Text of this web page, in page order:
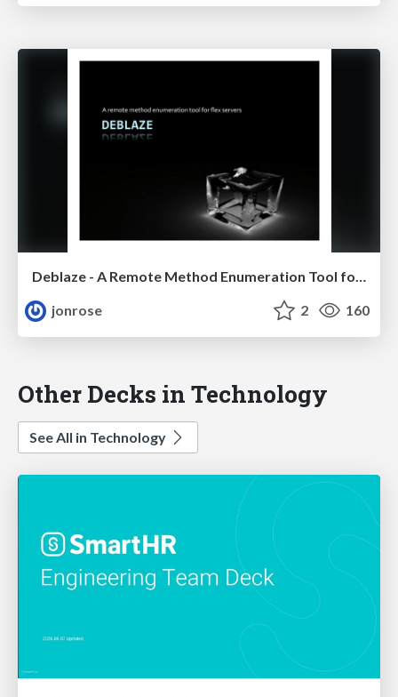
Deblaze - A Remote Method Enumeration Tool for Flex Servers, Defcon
jonrose
2 160
Other Decks in Technology
See All in Technology